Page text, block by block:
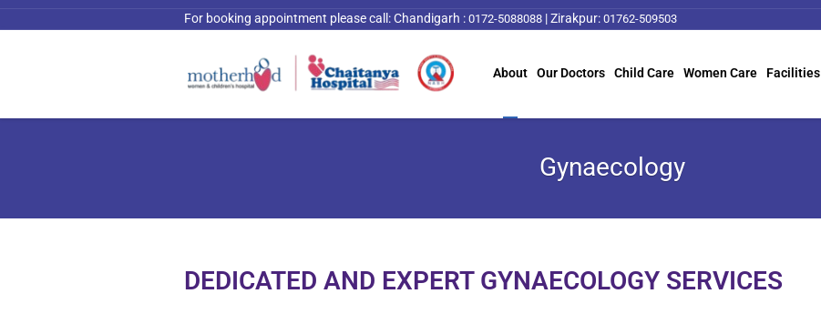
For booking appointment please call:Chandigarh : 0172-5088088 |Zirakpur: 01762-509503
About Our Doctors Child Care Women Care Facilities
Gynaecology
DEDICATED AND EXPERT GYNAECOLOGY SERVICES